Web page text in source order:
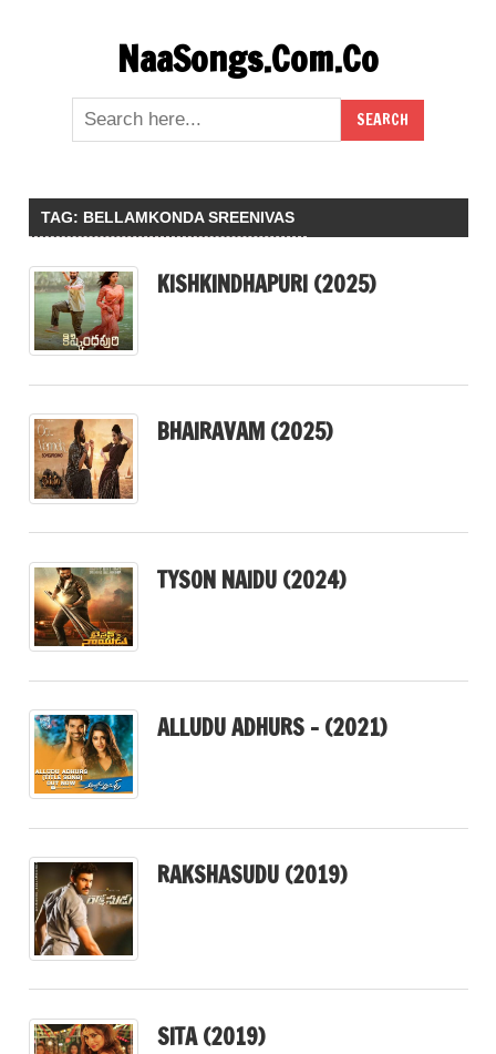
NaaSongs.Com.Co
TAG: BELLAMKONDA SREENIVAS
KISHKINDHAPURI (2025)
BHAIRAVAM (2025)
TYSON NAIDU (2024)
ALLUDU ADHURS – (2021)
RAKSHASUDU (2019)
SITA (2019)